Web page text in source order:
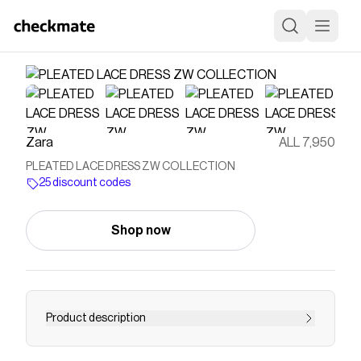
Zara ALL 7,950
PLEATED LACE DRESS ZW COLLECTION
25 discount codes
Shop now
Product description
ZARA WOMAN COLLECTION Midi dress made